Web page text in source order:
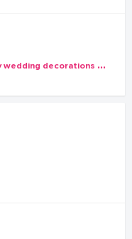
P
each and White inspired customary wedding decorations by SPICE Decorators & Events Managers